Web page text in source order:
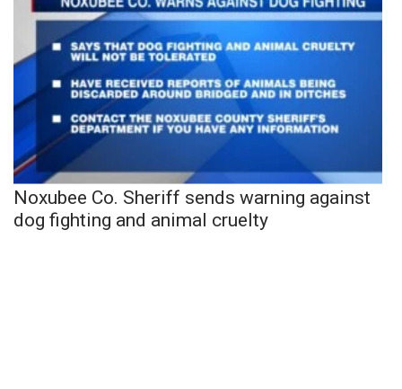
Noxubee Co. Sheriff sends warning against
dog fighting and animal cruelty